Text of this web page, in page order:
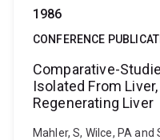
1986
CONFERENCE
Comparative-
Isolated From
Regenerating Liver
Mahler, S, Wilce, PA and